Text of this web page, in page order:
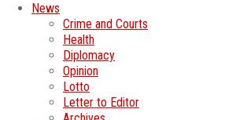
News
Crime and Courts
Health
Diplomacy
Opinion
Lotto
Letter to Editor